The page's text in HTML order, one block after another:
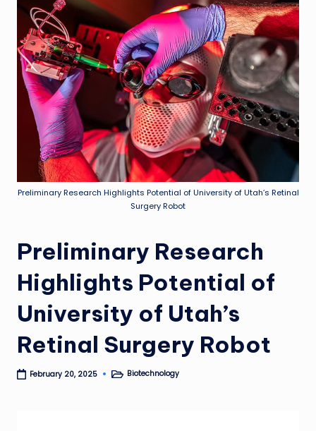
Preliminary Research Highlights Potential of University of Utah’s Retinal
Surgery Robot
Preliminary Research
Highlights Potential of
University of Utah’s
Retinal Surgery Robot
February 20, 2025
PostedBiotechnology